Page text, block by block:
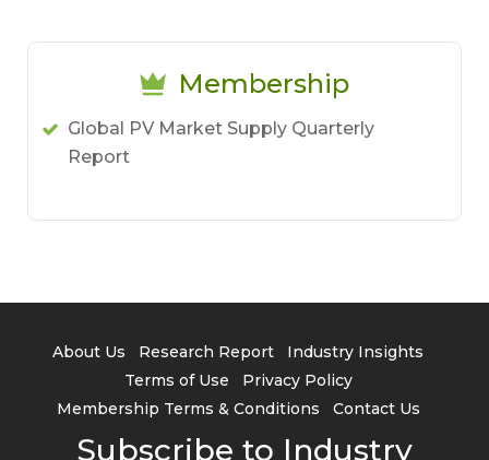
Membership
Global PV Market Supply Quarterly
Report
About Us Research Report
Industry Insights
Terms of Use
Privacy Policy
Membership Terms & Conditions
Contact Us
Subscribe to Industry